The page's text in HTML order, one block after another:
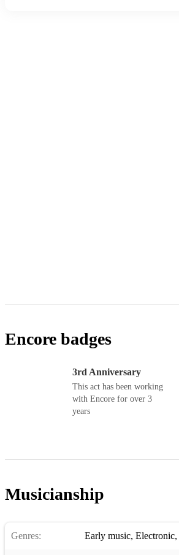
Encore badges
3rd Anniversary
This act has been working
with Encore for over 3
years
Musicianship
Genres: Early music, Electronic,